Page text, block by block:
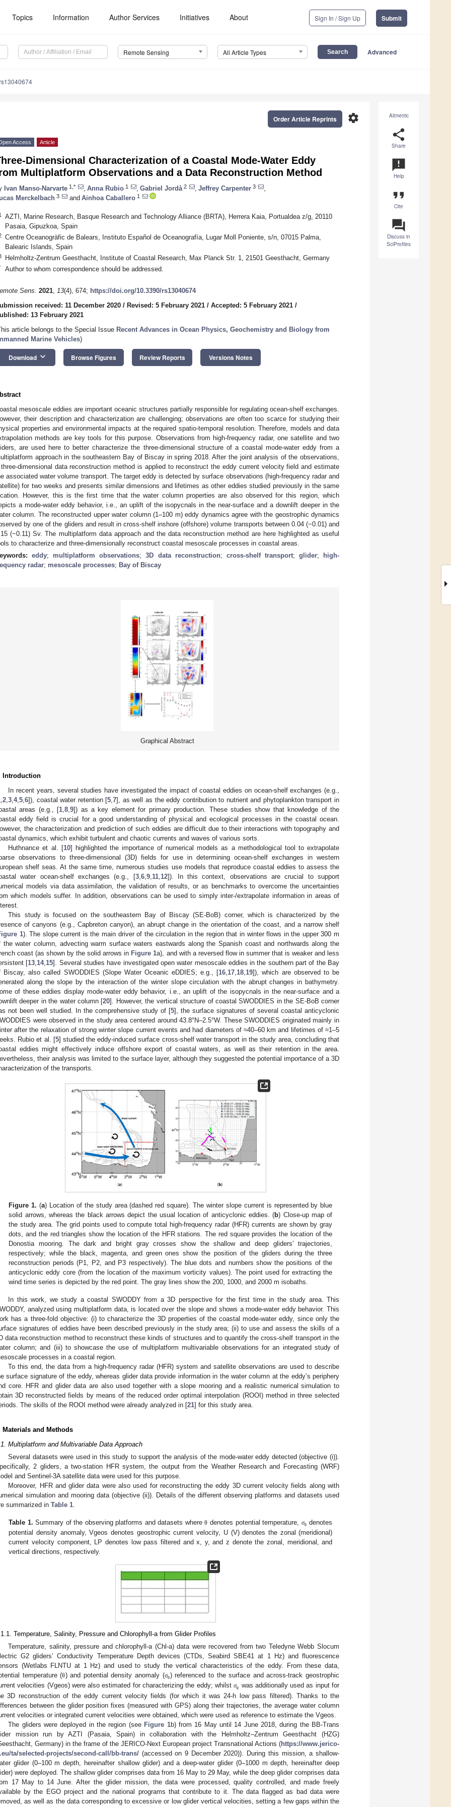
Topics Information Author Services Initiatives About Sign In / Sign Up Submit
Remote Sensing All Article Types Advanced
Altmetric
share
Share
announcement
Help
format_quote
Cite
question_answer
Discuss in
SciProfiles
settings
Order Article Reprints
Access Article
Dimensional Characterization of a Coastal Mode-Water Eddy
Multiplatform Observations and a Data Reconstruction Method
Ivan Manso-Narvarte 1,* Anna Rubio 1 Gabriel Jordà 2 Jeffrey Carpenter 3
Merckelbach 3 and Ainhoa Caballero 1
AZTI, Marine Research, Basque Research and Technology Alliance (BRTA), Herrera Kaia, Portualdea z/g, 20110
Pasaia, Gipuzkoa, Spain
Centre Oceanogràfic de Balears, Instituto Español de Oceanografía, Lugar Moll Poniente, s/n, 07015 Palma,
Balearic Islands, Spain
Helmholtz-Zentrum Geesthacht, Institute of Coastal Research, Max Planck Str. 1, 21501 Geesthacht, Germany
Author to whom correspondence should be addressed.
Sens. 2021, 13(4), 674; https://doi.org/10.3390/rs13040674
received: 11 December 2020 / Revised: 5 February 2021 / Accepted: 5 February 2021 /
13 February 2021
article belongs to the Special Issue Recent Advances in Ocean Physics, Geochemistry and Biology from
Marine Vehicles)
Download keyboard_arrow_down Browse Figures Review Reports Versions Notes
mesoscale eddies are important oceanic structures partially responsible for regulating ocean-shelf exchanges.
their description and characterization are challenging; observations are often too scarce for studying their
properties and environmental impacts at the required spatio-temporal resolution. Therefore, models and data
methods are key tools for this purpose. Observations from high-frequency radar, one satellite and two
are used here to better characterize the three-dimensional structure of a coastal mode-water eddy from a
approach in the southeastern Bay of Biscay in spring 2018. After the joint analysis of the observations,
dimensional data reconstruction method is applied to reconstruct the eddy current velocity field and estimate
associated water volume transport. The target eddy is detected by surface observations (high-frequency radar and
for two weeks and presents similar dimensions and lifetimes as other eddies studied previously in the same
However, this is the first time that the water column properties are also observed for this region, which
a mode-water eddy behavior, i.e., an uplift of the isopycnals in the near-surface and a downlift deeper in the
column. The reconstructed upper water column (1–100 m) eddy dynamics agree with the geostrophic dynamics
by one of the gliders and result in cross-shelf inshore (offshore) volume transports between 0.04 (−0.01) and
(−0.11) Sv. The multiplatform data approach and the data reconstruction method are here highlighted as useful
to characterize and three-dimensionally reconstruct coastal mesoscale processes in coastal areas.
eddy; multiplatform observations;3D data reconstruction; cross-shelf transport; glider;
high-
radar; mesoscale processes; Bay of Biscay
Graphical Abstract
Introduction
In recent years, several studies have investigated the impact of coastal eddies on ocean-shelf exchanges (e.g.,
2 3 4, 5 6]), coastal water retention [5 ,7], as well as the eddy contribution to nutrient and phytoplankton transport in
areas (e.g., [1 ,8 ,9]) as a key element for primary production. These studies show that knowledge of the
eddy field is crucial for a good understanding of physical and ecological processes in the coastal ocean.
the characterization and prediction of such eddies are difficult due to their interactions with topography and
dynamics, which exhibit turbulent and chaotic currents and waves of various sorts.
Huthnance et al. [10] highlighted the importance of numerical models as a methodological tool to extrapolate
observations to three-dimensional (3D) fields for use in determining ocean-shelf exchanges in western
shelf seas. At the same time, numerous studies use models that reproduce coastal eddies to assess the
water ocean-shelf exchanges (e.g., [3, 6, 9, 11, 12]). In this context, observations are crucial to support
models via data assimilation, the validation of results, or as benchmarks to overcome the uncertainties
which models suffer. In addition, observations can be used to simply inter-/extrapolate information in areas of
This study is focused on the southeastern Bay of Biscay (SE-BoB) corner, which is characterized by the
of canyons (e.g., Capbreton canyon), an abrupt change in the orientation of the coast, and a narrow shelf
1). The slope current is the main driver of the circulation in the region that in winter flows in the upper 300 m
the water column, advecting warm surface waters eastwards along the Spanish coast and northwards along the
coast (as shown by the solid arrows in Figure 1a), and with a reversed flow in summer that is weaker and less
[13 14, 15]. Several studies have investigated open water mesoscale eddies in the southern part of the Bay
Biscay, also called SWODDIES (Slope Water Oceanic eDDIES; e.g., [16 17 18 19]), which are observed to be
along the slope by the interaction of the winter slope circulation with the abrupt changes in bathymetry.
of these eddies display mode-water eddy behavior, i.e., an uplift of the isopycnals in the near-surface and a
deeper in the water column [20]. However, the vertical structure of coastal SWODDIES in the SE-BoB corner
not been well studied. In the comprehensive study of [5], the surface signatures of several coastal anticyclonic
were observed in the study area centered around 43.8°N–2.5°W. These SWODDIES originated mainly in
after the relaxation of strong winter slope current events and had diameters of ≈40–60 km and lifetimes of ≈1–5
Rubio et al. [5] studied the eddy-induced surface cross-shelf water transport in the study area, concluding that
eddies might effectively induce offshore export of coastal waters, as well as their retention in the area.
their analysis was limited to the surface layer, although they suggested the potential importance of a 3D
of the transports.
Figure 1. (a) Location of the study area (dashed red square). The winter slope current is represented by blue
solid arrows, whereas the black arrows depict the usual location of anticyclonic eddies. (b) Close-up map of
the study area. The grid points used to compute total high-frequency radar (HFR) currents are shown by gray
dots, and the red triangles show the location of the HFR stations. The red square provides the location of the
Donostia mooring. The dark and bright gray crosses show the shallow and deep gliders’ trajectories,
respectively; while the black, magenta, and green ones show the position of the gliders during the three
reconstruction periods (P1, P2, and P3 respectively). The blue dots and numbers show the positions of the
anticyclonic eddy core (from the location of the maximum vorticity values). The point used for extracting the
wind time series is depicted by the red point. The gray lines show the 200, 1000, and 2000 m isobaths.
In this work, we study a coastal SWODDY from a 3D perspective for the first time in the study area. This
analyzed using multiplatform data, is located over the slope and shows a mode-water eddy behavior. This
has a three-fold objective: (i) to characterize the 3D properties of the coastal mode-water eddy, since only the
signatures of eddies have been described previously in the study area; (ii) to use and assess the skills of a
data reconstruction method to reconstruct these kinds of structures and to quantify the cross-shelf transport in the
column; and (iii) to showcase the use of multiplatform multivariable observations for an integrated study of
processes in a coastal region.
To this end, the data from a high-frequency radar (HFR) system and satellite observations are used to describe
surface signature of the eddy, whereas glider data provide information in the water column at the eddy’s periphery
core. HFR and glider data are also used together with a slope mooring and a realistic numerical simulation to
3D reconstructed fields by means of the reduced order optimal interpolation (ROOI) method in three selected
The skills of the ROOI method were already analyzed in [21] for this study area.
Materials and Methods
Multiplatform and Multivariable Data Approach
Several datasets were used in this study to support the analysis of the mode-water eddy detected (objective (i)).
2 gliders, a two-station HFR system, the output from the Weather Research and Forecasting (WRF)
and Sentinel-3A satellite data were used for this purpose.
Moreover, HFR and glider data were also used for reconstructing the eddy 3D current velocity fields along with
simulation and mooring data (objective (ii)). Details of the different observing platforms and datasets used
summarized in Table 1.
Table 1. Summary of the observing platforms and datasets whereθ denotes potential temperature, σθ denotes
potential density anomaly, Vgeos denotes geostrophic current velocity, U (V) denotes the zonal (meridional)
current velocity component, LP denotes low pass filtered and x, y, and z denote the zonal, meridional, and
vertical directions, respectively.
Temperature, Salinity, Pressure and Chlorophyll-a from Glider Profiles
Temperature, salinity, pressure and chlorophyll-a (Chl-a) data were recovered from two Teledyne Webb Slocum
G2 gliders’ Conductivity Temperature Depth devices (CTDs, Seabird SBE41 at 1 Hz) and fluorescence
(Wetlabs FLNTU at 1 Hz) and used to study the vertical characteristics of the eddy. From these data,
temperature (θ) and potential density anomaly (σθ) referenced to the surface and across-track geostrophic
velocities (Vgeos) were also estimated for characterizing the eddy; whilstσθ
was additionally used as input for
3D reconstruction of the eddy current velocity fields (for which it was 24-h low pass filtered). Thanks to the
between the glider position fixes (measured with GPS) along their trajectories, the average water column
velocities or integrated current velocities were obtained, which were used as reference to estimate the Vgeos.
The gliders were deployed in the region (see Figure 1b) from 16 May until 14 June 2018, during the BB-Trans
mission run by AZTI (Pasaia, Spain) in collaboration with the Helmholtz–Zentrum Geesthacht (HZG)
Germany) in the frame of the JERICO-Next European project Transnational Actions (https://www.jerico-
ta/selected-projects/second-call/bb-trans/ (accessed on 9 December 2020)). During this mission, a shallow-
glider (0–100 m depth, hereinafter shallow glider) and a deep-water glider (0–1000 m depth, hereinafter deep
were deployed. The shallow glider comprises data from 16 May to 29 May, while the deep glider comprises data
17 May to 14 June. After the glider mission, the data were processed, quality controlled, and made freely
by the EGO project and the national programs that contribute to it. The data flagged as bad data were
as well as the data corresponding to excessive or low glider vertical velocities, setting a few gaps within the